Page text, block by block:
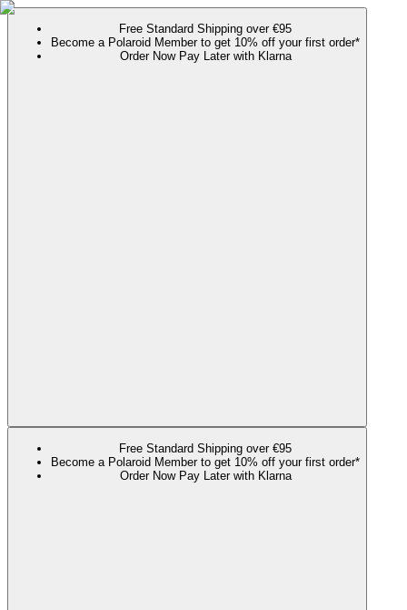
Free Standard Shipping over €95
Become a Polaroid Member to get 10% off your first order*
Order Now Pay Later with Klarna
Free Standard Shipping over €95
Become a Polaroid Member to get 10% off your first order*
Order Now Pay Later with Klarna